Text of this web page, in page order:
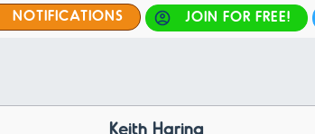
NOTIFICATIONS JOIN FOR FREE!
Keith Haring